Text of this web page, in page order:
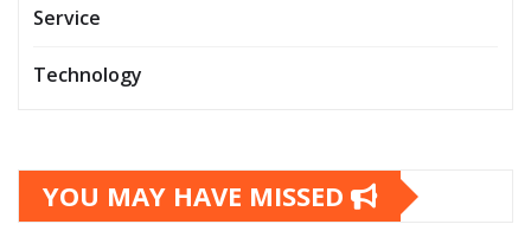
Service
Technology
YOU MAY HAVE MISSED